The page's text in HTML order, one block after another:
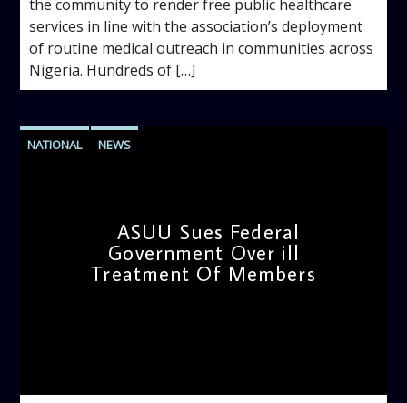
the community to render free public healthcare
services in line with the association’s deployment
of routine medical outreach in communities across
Nigeria. Hundreds of […]
NATIONAL NEWS
ASUU Sues Federal
Government Over ill
Treatment Of Members